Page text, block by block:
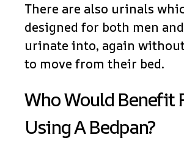
There are also urinals
designed for both men
urinate into, again
to move from their bed.
Who Would Benefit
Using A Bedpan?